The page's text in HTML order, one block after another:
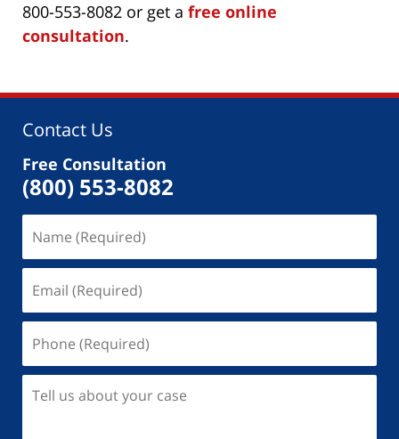
800-553-8082 or get a free online
consultation.
Contact Us
Free Consultation
(800) 553-8082